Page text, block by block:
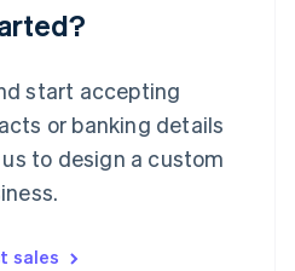
start accepting
or banking details
to design a custom
sales